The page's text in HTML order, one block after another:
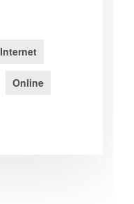
Internet
Online